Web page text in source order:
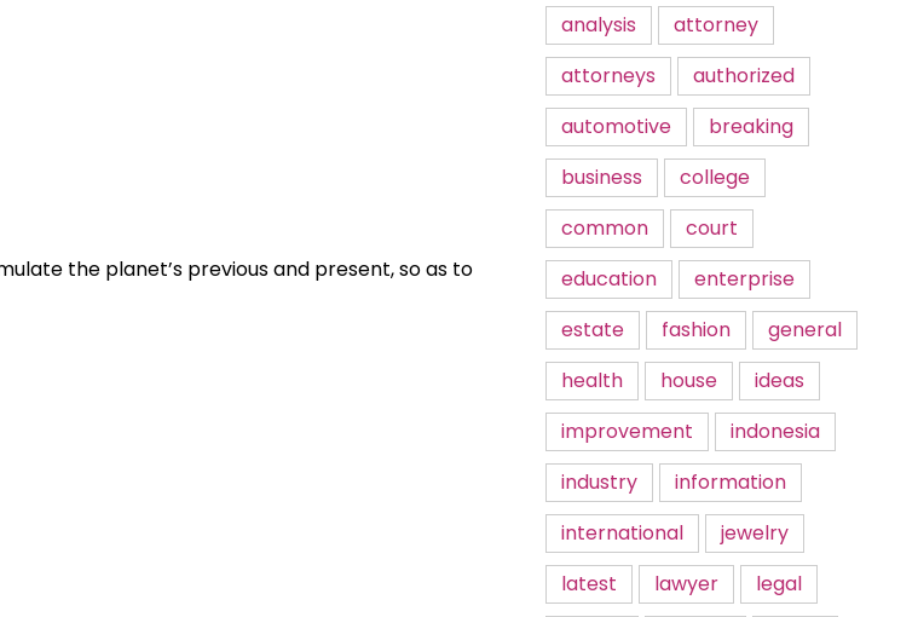
the planet’s previous and present, so as to
analysis
attorney
attorneys
authorized
automotive
breaking
business
college
common
court
education
enterprise
estate
fashion
general
health
house
ideas
improvement
indonesia
industry
information
international
jewelry
latest
lawyer
legal